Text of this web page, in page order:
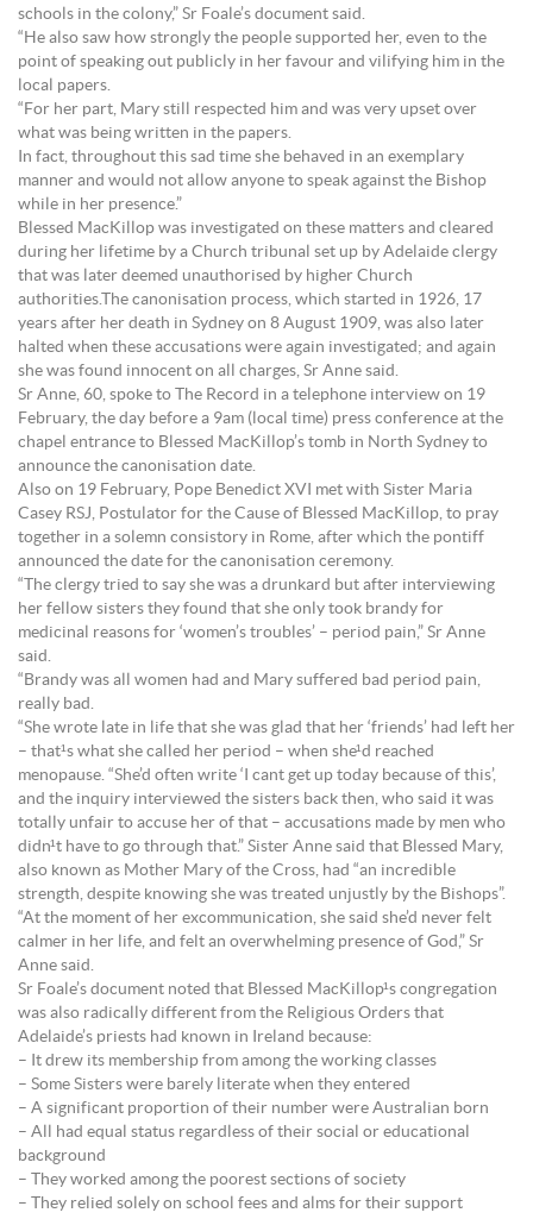
schools in the colony,” Sr Foale’s document said.
“He also saw how strongly the people supported her, even to the
point of speaking out publicly in her favour and vilifying him in the
local papers.
“For her part, Mary still respected him and was very upset over
what was being written in the papers.
In fact, throughout this sad time she behaved in an exemplary
manner and would not allow anyone to speak against the Bishop
while in her presence.”
Blessed MacKillop was investigated on these matters and cleared
during her lifetime by a Church tribunal set up by Adelaide clergy
that was later deemed unauthorised by higher Church
authorities.The canonisation process, which started in 1926, 17
years after her death in Sydney on 8 August 1909, was also later
halted when these accusations were again investigated; and again
she was found innocent on all charges, Sr Anne said.
Sr Anne, 60, spoke to The Record in a telephone interview on 19
February, the day before a 9am (local time) press conference at the
chapel entrance to Blessed MacKillop’s tomb in North Sydney to
announce the canonisation date.
Also on 19 February, Pope Benedict XVI met with Sister Maria
Casey RSJ, Postulator for the Cause of Blessed MacKillop, to pray
together in a solemn consistory in Rome, after which the pontiff
announced the date for the canonisation ceremony.
“The clergy tried to say she was a drunkard but after interviewing
her fellow sisters they found that she only took brandy for
medicinal reasons for ‘women’s troubles’ – period pain,” Sr Anne
said.
“Brandy was all women had and Mary suffered bad period pain,
really bad.
“She wrote late in life that she was glad that her ‘friends’ had left her
– that¹s what she called her period – when she¹d reached
menopause. “She’d often write ‘I cant get up today because of this’,
and the inquiry interviewed the sisters back then, who said it was
totally unfair to accuse her of that – accusations made by men who
didn¹t have to go through that.” Sister Anne said that Blessed Mary,
also known as Mother Mary of the Cross, had “an incredible
strength, despite knowing she was treated unjustly by the Bishops”.
“At the moment of her excommunication, she said she’d never felt
calmer in her life, and felt an overwhelming presence of God,” Sr
Anne said.
Sr Foale’s document noted that Blessed MacKillop¹s congregation
was also radically different from the Religious Orders that
Adelaide’s priests had known in Ireland because:
– It drew its membership from among the working classes
– Some Sisters were barely literate when they entered
– A significant proportion of their number were Australian born
– All had equal status regardless of their social or educational
background
– They worked among the poorest sections of society
– They relied solely on school fees and alms for their support